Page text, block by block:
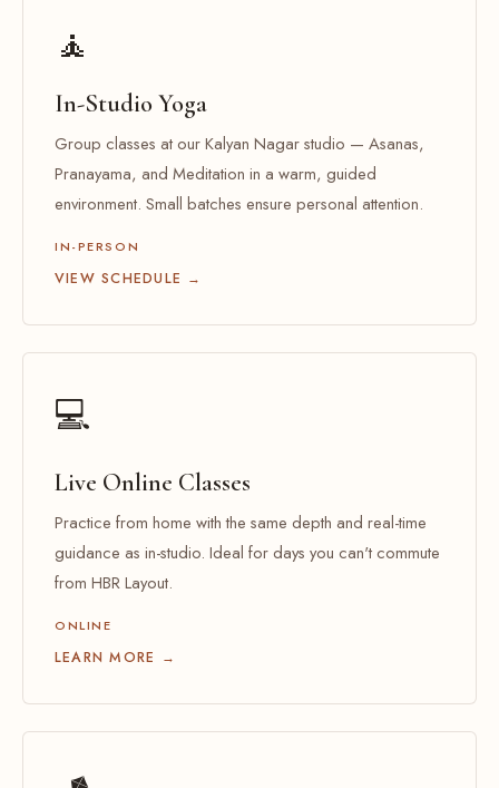
🧘
In-Studio Yoga
Group classes at our Kalyan Nagar studio — Asanas,
Pranayama, and Meditation in a warm, guided
environment. Small batches ensure personal attention.
IN-PERSON
VIEW SCHEDULE →
💻
Live Online Classes
Practice from home with the same depth and real-time
guidance as in-studio. Ideal for days you can't commute
from HBR Layout.
ONLINE
LEARN MORE →